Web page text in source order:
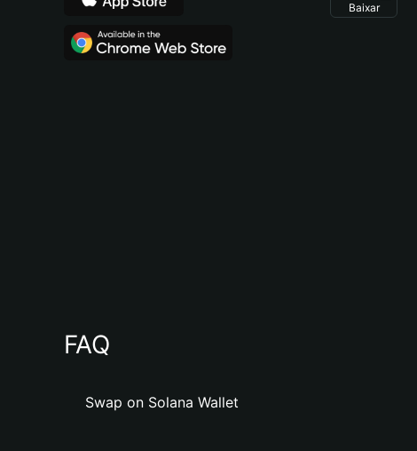
Baixar
FAQ
Swap on Solana Wallet